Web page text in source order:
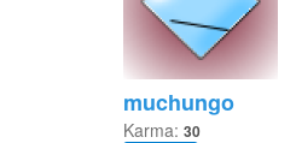
muchungo
Karma: 30